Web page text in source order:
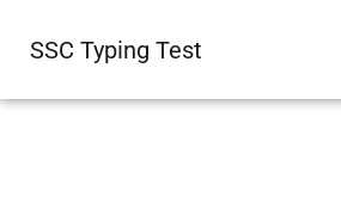
SSC Typing Test